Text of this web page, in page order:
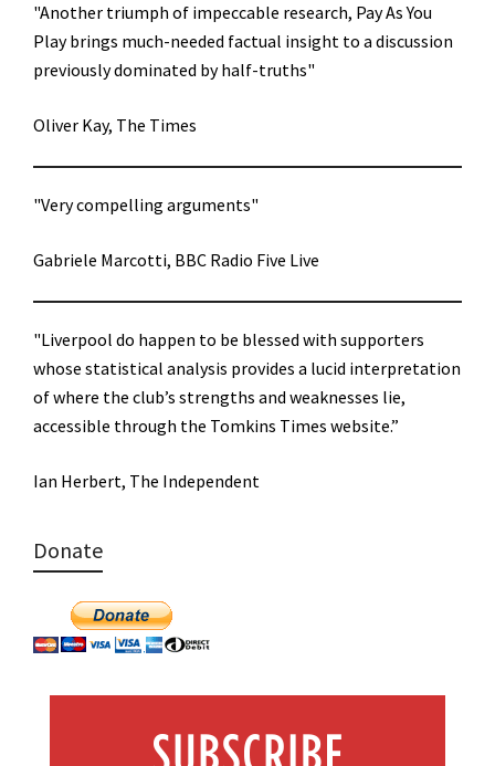
"Another triumph of impeccable research, Pay As You
Play brings much-needed factual insight to a discussion
previously dominated by half-truths"
Oliver Kay, The Times
"Very compelling arguments"
Gabriele Marcotti, BBC Radio Five Live
"Liverpool do happen to be blessed with supporters
whose statistical analysis provides a lucid interpretation
of where the club’s strengths and weaknesses lie,
accessible through the Tomkins Times website.”
Ian Herbert, The Independent
Donate